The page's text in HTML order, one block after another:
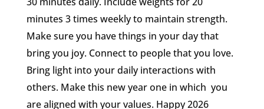
minutes 3 times weekly to maintain strength.
Make sure you have things in your day that
bring you joy. Connect to people that you love.
Bring light into your daily interactions with
others. Make this new year one in which you
are aligned with your values. Happy 2026